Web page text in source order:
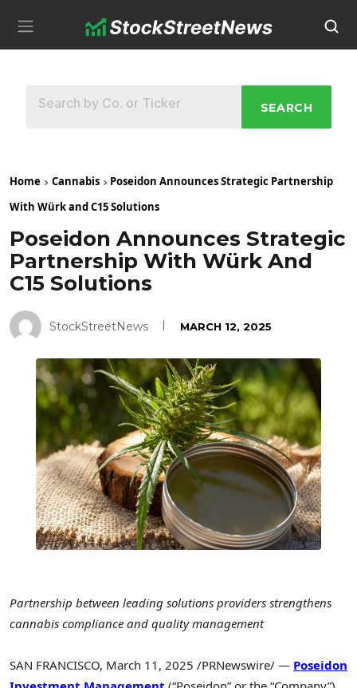
SEARCH
Home Cannabis
Poseidon Announces Strategic Partnership
With Würk and C15 Solutions
Poseidon Announces Strategic
Partnership With Würk And
C15 Solutions
StockStreetNews MARCH 12, 2025
Partnership between leading solutions providers strengthens
cannabis compliance and quality management
SAN FRANCISCO, March 11, 2025 /PRNewswire/ — Poseidon